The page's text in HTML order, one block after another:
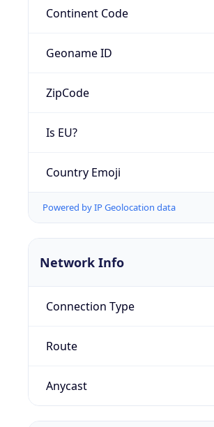
Continent Code
Geoname ID
ZipCode
Is EU?
Country Emoji
Powered by IP Geolocation data
Network Info
Connection Type
Route
Anycast